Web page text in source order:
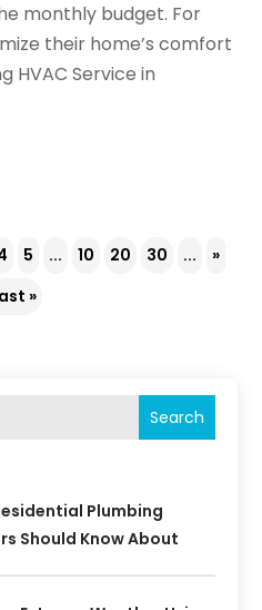
monthly budget. For
their home’s comfort
HVAC Service in
5 ... 10 20 30 ...
»
»
Search
Plumbing
Should Know About